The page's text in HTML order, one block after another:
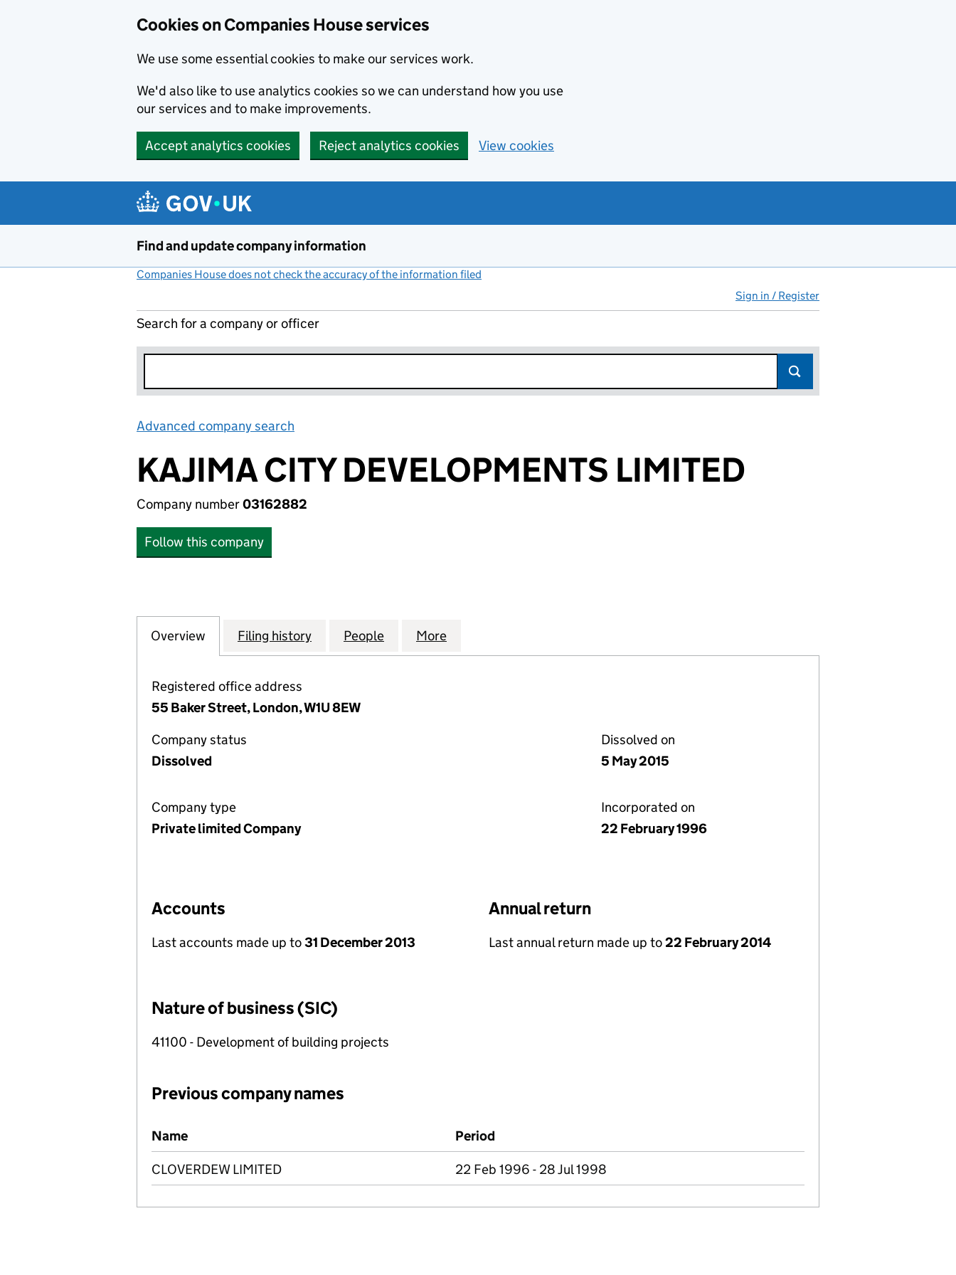
Cookies on Companies House services
We use some essential cookies to make our services work.
We'd also like to use analytics cookies so we can understand how you use
our services and to make improvements.
Accept analytics cookies Reject analytics cookies View cookies
Find and update company information
Companies House does not check the accuracy of the information filed
Sign in / Register
Search for a company or officer
Advanced company search
KAJIMA CITY DEVELOPMENTS LIMITED
Company number03162882
Follow this company
Company
Overview for KAJIMA CITY DEVELOPMENTS LIMITED (03162882)
Filing history for KAJIMA CITY DEVELOPMENTS LIMITED (03162882)
People for KAJIMA CITY DEVELOPMENTS LIMITED (03162882)
More
Registered office address
55 Baker Street, London, W1U 8EW
Company status
Dissolved
Dissolved on
5 May 2015
Company type
Private limited Company
Incorporated on
22 February 1996
Accounts
Last accounts made up to31 December 2013
Annual return
Last annual return made up to22 February 2014
Nature of business (SIC)
41100 - Development of building projects
Previous company names
Previous company names
Name Period
CLOVERDEW LIMITED 22 Feb 1996 - 28 Jul 1998